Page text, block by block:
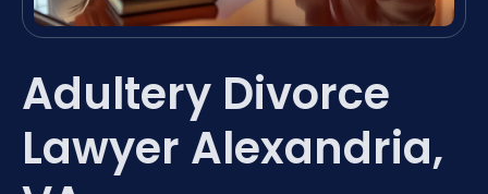
Adultery Divorce
Lawyer Alexandria,